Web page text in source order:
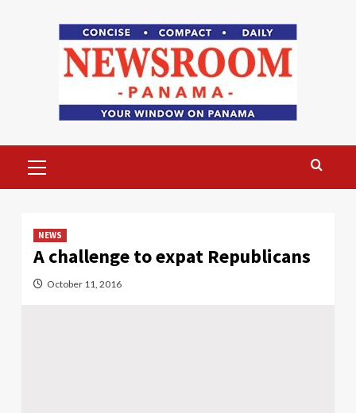
Menu
NEWS
A challenge to expat Republicans
October 11, 2016